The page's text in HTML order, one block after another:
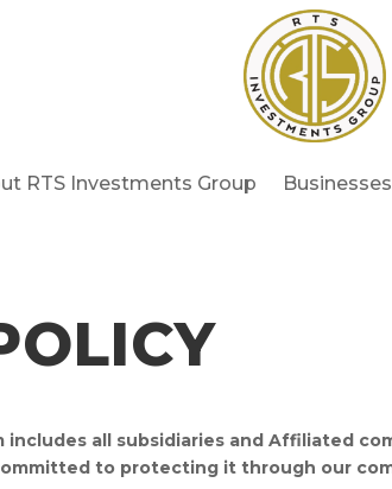
RTS Investments Group Businesses
all subsidiaries and Affiliated
to protecting it through our